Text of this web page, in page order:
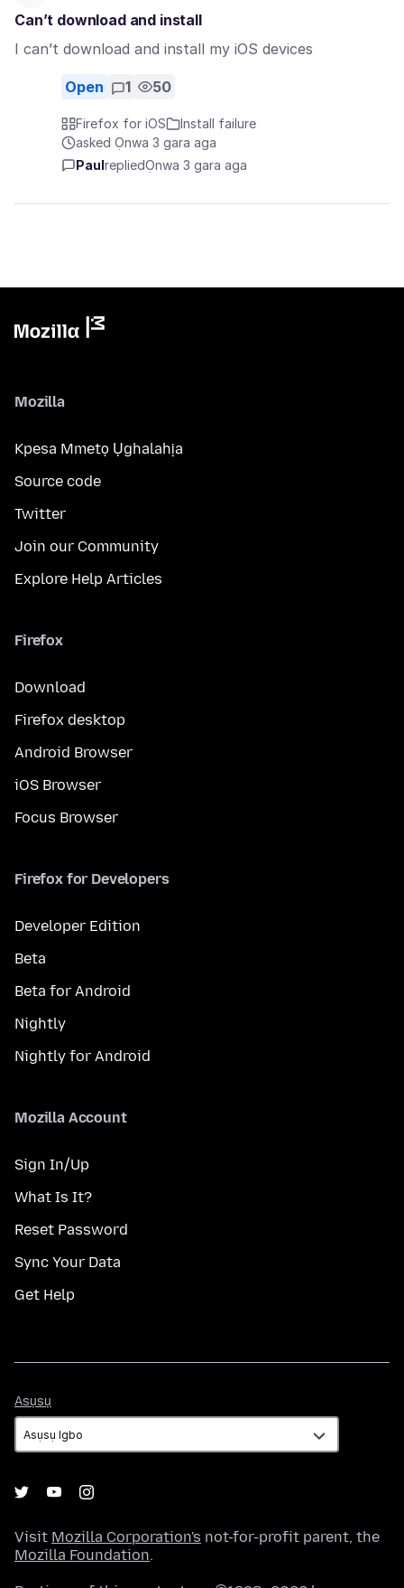
Can’t download and install
I can’t download and install my iOS devices
Open 1 50
Firefox for iOS
Install failure
asked Ọnwa 3 gara aga
Paul repliedỌnwa 3 gara aga
Mozilla
Kpesa Mmetọ Ụghalahịa
Source code
Twitter
Join our Community
Explore Help Articles
Firefox
Download
Firefox desktop
Android Browser
iOS Browser
Focus Browser
Firefox for Developers
Developer Edition
Beta
Beta for Android
Nightly
Nightly for Android
Mozilla Account
Sign In/Up
What Is It?
Reset Password
Sync Your Data
Get Help
Asụsụ
Visit Mozilla Corporation's not-for-profit parent, the
Mozilla Foundation.